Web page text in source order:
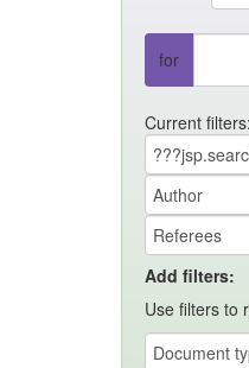
for
Current filters:
Add filters:
Use filters to